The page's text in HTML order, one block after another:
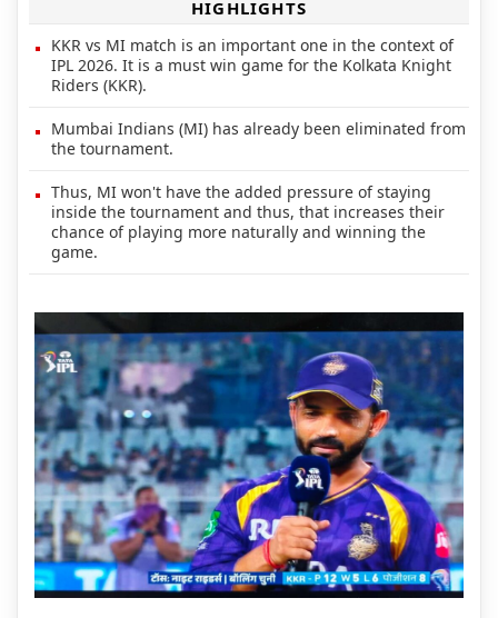
HIGHLIGHTS
KKR vs MI match is an important one in the context of
IPL 2026. It is a must win game for the Kolkata Knight
Riders (KKR).
Mumbai Indians (MI) has already been eliminated from
the tournament.
Thus, MI won't have the added pressure of staying
inside the tournament and thus, that increases their
chance of playing more naturally and winning the
game.